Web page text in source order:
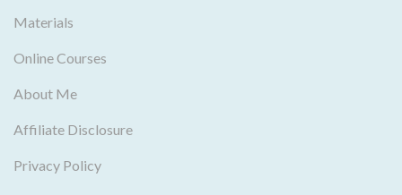
Materials
Online Courses
About Me
Affiliate Disclosure
Privacy Policy